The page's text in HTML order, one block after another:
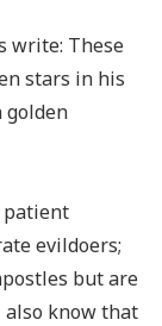
write: These
stars in his
golden
patient
evildoers;
but are
also know that